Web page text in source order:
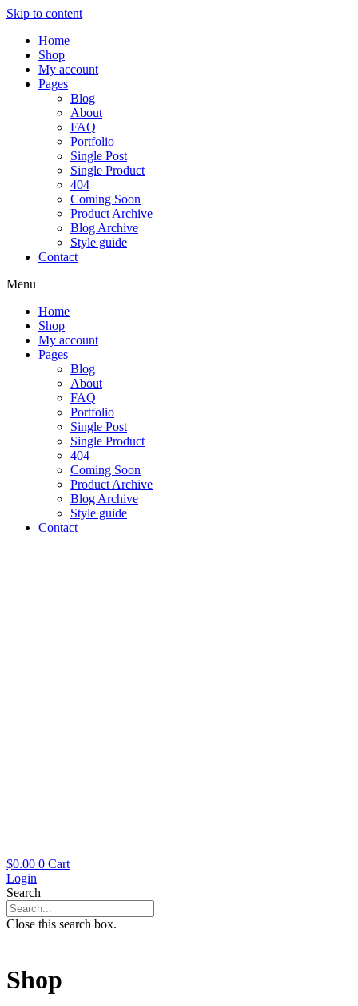
Skip to content
Home
Shop
My account
Pages
Blog
About
FAQ
Portfolio
Single Post
Single Product
404
Coming Soon
Product Archive
Blog Archive
Style guide
Contact
Menu
Home
Shop
My account
Pages
Blog
About
FAQ
Portfolio
Single Post
Single Product
404
Coming Soon
Product Archive
Blog Archive
Style guide
Contact
$0.00 0 Cart
Login
Search
Close this search box.
Shop